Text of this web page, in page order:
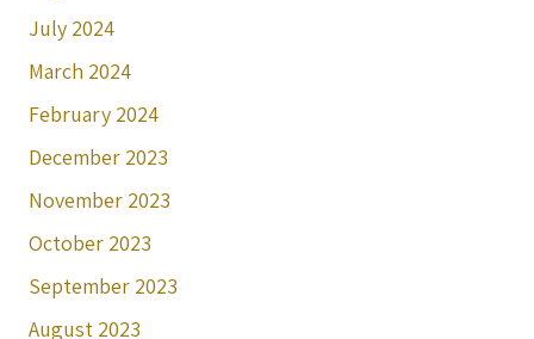
July 2024
March 2024
February 2024
December 2023
November 2023
October 2023
September 2023
August 2023